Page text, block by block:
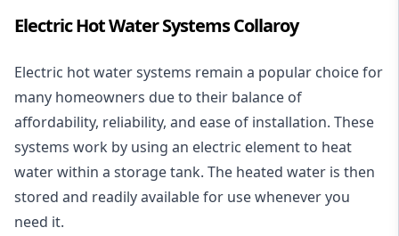
Electric Hot Water Systems Collaroy
Electric hot water systems remain a popular choice for
many homeowners due to their balance of
affordability, reliability, and ease of installation. These
systems work by using an electric element to heat
water within a storage tank. The heated water is then
stored and readily available for use whenever you
need it.